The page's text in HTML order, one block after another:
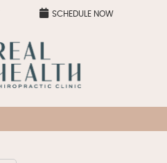
SCHEDULE NOW